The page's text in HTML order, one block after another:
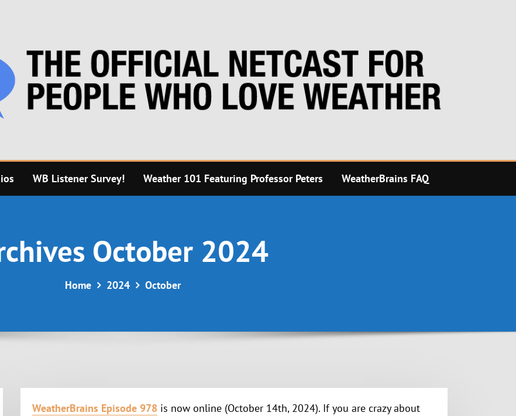
WB Listener Survey! Weather 101 Featuring Professor Peters WeatherBrains FAQ
October 2024
Home 2024 October
WeatherBrains Episode 978 is now online (October 14th, 2024). If you are crazy about